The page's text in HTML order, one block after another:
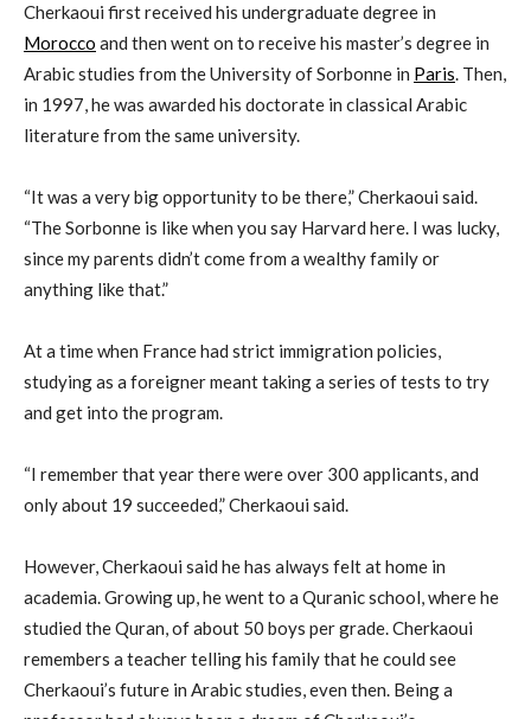
Cherkaoui first received his undergraduate degree in
Morocco and then went on to receive his master’s degree in
Arabic studies from the University of Sorbonne in Paris. Then,
in 1997, he was awarded his doctorate in classical Arabic
literature from the same university.
“It was a very big opportunity to be there,” Cherkaoui said.
“The Sorbonne is like when you say Harvard here. I was lucky,
since my parents didn’t come from a wealthy family or
anything like that.”
At a time when France had strict immigration policies,
studying as a foreigner meant taking a series of tests to try
and get into the program.
“I remember that year there were over 300 applicants, and
only about 19 succeeded,” Cherkaoui said.
However, Cherkaoui said he has always felt at home in
academia. Growing up, he went to a Quranic school, where he
studied the Quran, of about 50 boys per grade. Cherkaoui
remembers a teacher telling his family that he could see
Cherkaoui’s future in Arabic studies, even then. Being a